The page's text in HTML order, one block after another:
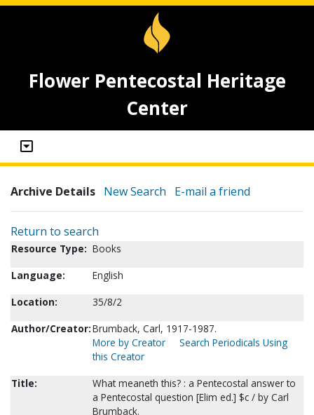
Flower Pentecostal Heritage
Center
Archive Details New Search E-mail a friend
Return to search
Resource Type: Books
Language:
English
Location:
35/8/2
Author/Creator:Brumback, Carl, 1917-1987.
More by Creator
Search Periodicals Using
this Creator
Title:
What meaneth this? : a Pentecostal answer to
a Pentecostal question [Elim ed.] $c / by Carl
Brumback.